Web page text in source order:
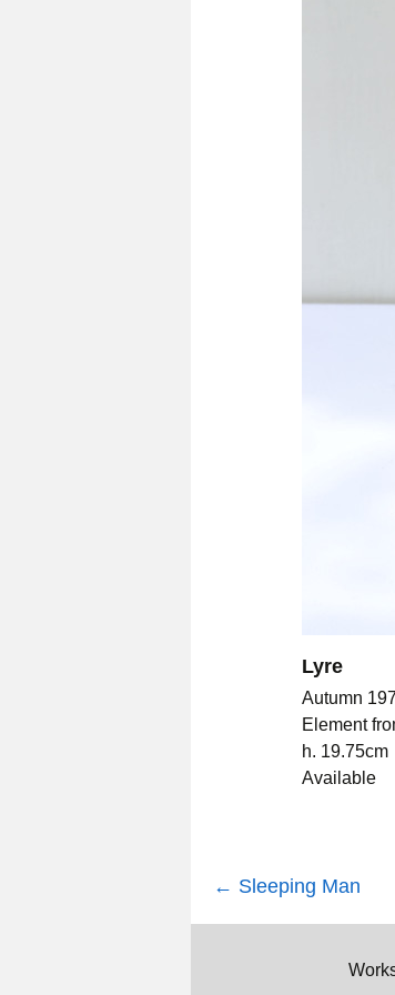
Lyre
Autumn
Element
h. 19.75cm
Available
Post
navigation
← Sleeping Man